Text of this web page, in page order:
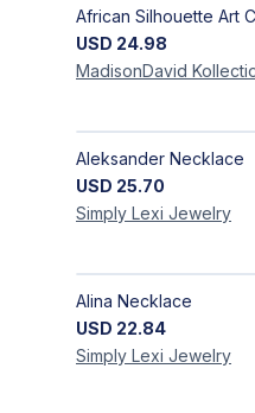
USD 24.98
MadisonDavid
Aleksander Necklace
USD 25.70
Simply Lexi Jewelry
Alina Necklace
USD 22.84
Simply Lexi Jewelry